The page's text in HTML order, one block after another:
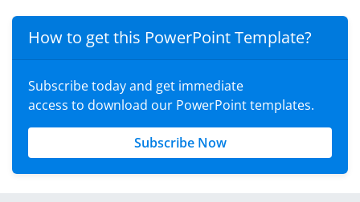
How to get this PowerPoint Template?
Subscribe today and get immediate
access to download our PowerPoint templates.
Subscribe Now